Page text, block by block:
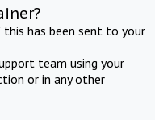
has been sent to your
team using your
or in any other